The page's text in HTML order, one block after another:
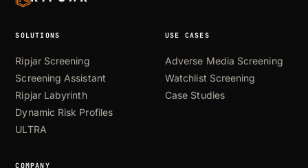
SOLUTIONS
Ripjar Screening
Screening Assistant
Ripjar Labyrinth
Dynamic Risk Profiles
ULTRA
USE CASES
Adverse Media Screening
Watchlist Screening
Case Studies
COMPANY